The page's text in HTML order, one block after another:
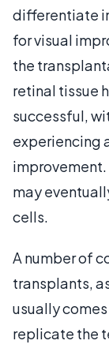
differentiate
for visual
the
retinal tissue
successful,
experiencing
may
cells.
A number of
transplants,
usually
replicate the